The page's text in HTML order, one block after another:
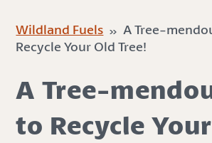
Wildland Fuels » A Tree-
Recycle Your Old Tree!
A Tree-
to Recycle